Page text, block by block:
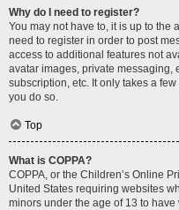
Why do I need to register?
You may not have to, it is up to the
need to register in order to post
access to additional features not
avatar images, private messaging,
subscription, etc. It only takes a
you do so.
Top
What is COPPA?
COPPA, or the Children’s Online
United States requiring websites
minors under the age of 13 to